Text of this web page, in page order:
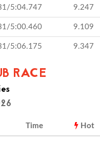
5:04.747 9.247
5:00.460 9.109
5:06.175 9.347
RACE
Time Hot